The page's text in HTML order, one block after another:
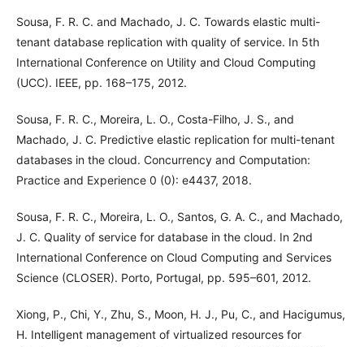
Sousa, F. R. C. and Machado, J. C. Towards elastic multi-
tenant database replication with quality of service. In 5th
International Conference on Utility and Cloud Computing
(UCC). IEEE, pp. 168–175, 2012.
Sousa, F. R. C., Moreira, L. O., Costa-Filho, J. S., and
Machado, J. C. Predictive elastic replication for multi-tenant
databases in the cloud. Concurrency and Computation:
Practice and Experience 0 (0): e4437, 2018.
Sousa, F. R. C., Moreira, L. O., Santos, G. A. C., and Machado,
J. C. Quality of service for database in the cloud. In 2nd
International Conference on Cloud Computing and Services
Science (CLOSER). Porto, Portugal, pp. 595–601, 2012.
Xiong, P., Chi, Y., Zhu, S., Moon, H. J., Pu, C., and Hacigumus,
H. Intelligent management of virtualized resources for